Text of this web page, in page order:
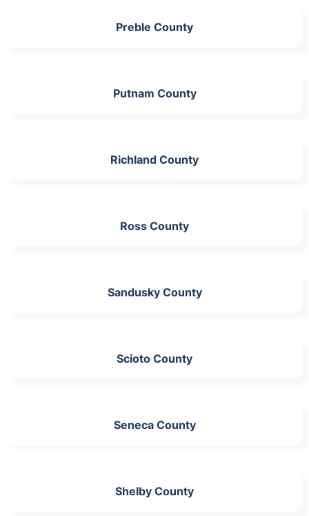
Preble County
Putnam County
Richland County
Ross County
Sandusky County
Scioto County
Seneca County
Shelby County